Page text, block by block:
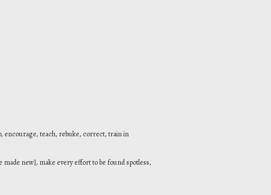
encourage, teach, rebuke, correct, train in
new], make every effort to be found spotless,